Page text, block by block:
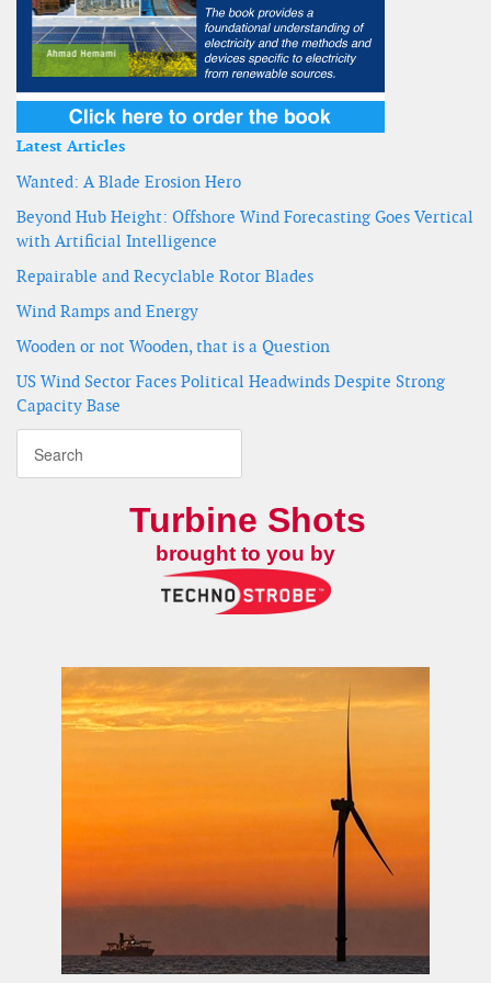
Latest Articles
Wanted: A Blade Erosion Hero
Beyond Hub Height: Offshore Wind Forecasting Goes Vertical
with Artificial Intelligence
Repairable and Recyclable Rotor Blades
Wind Ramps and Energy
Wooden or not Wooden, that is a Question
US Wind Sector Faces Political Headwinds Despite Strong
Capacity Base
Turbine Shots
brought to you by